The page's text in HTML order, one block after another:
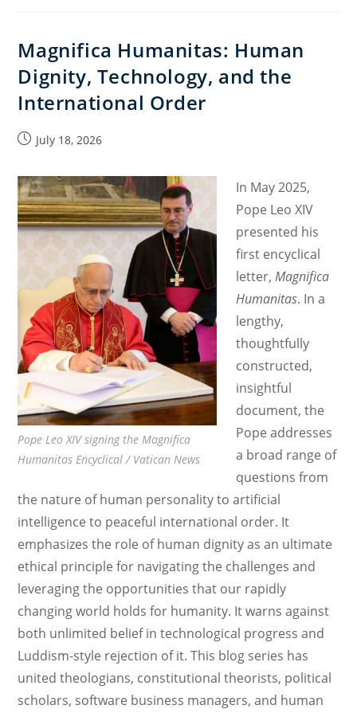
Non-
Discrimination
Employment
Cole
Durham
Magnifica Humanitas: Human
Dignity, Technology, and the
International Order
PostJuly 18, 2026
Pope Leo XIV signing the Magnifica
Humanitas Encyclical / Vatican News
In May 2025,
Pope Leo XIV
presented his
first encyclical
letter,Magnifica
Humanitas. In a
lengthy,
thoughtfully
constructed,
insightful
document, the
Pope addresses
a broad range of
questions from
the nature of human personality to artificial
intelligence to peaceful international order. It
emphasizes the role of human dignity as an ultimate
ethical principle for navigating the challenges and
leveraging the opportunities that our rapidly
changing world holds for humanity. It warns against
both unlimited belief in technological progress and
Luddism-style rejection of it. This blog series has
united theologians, constitutional theorists, political
scholars, software business managers, and human